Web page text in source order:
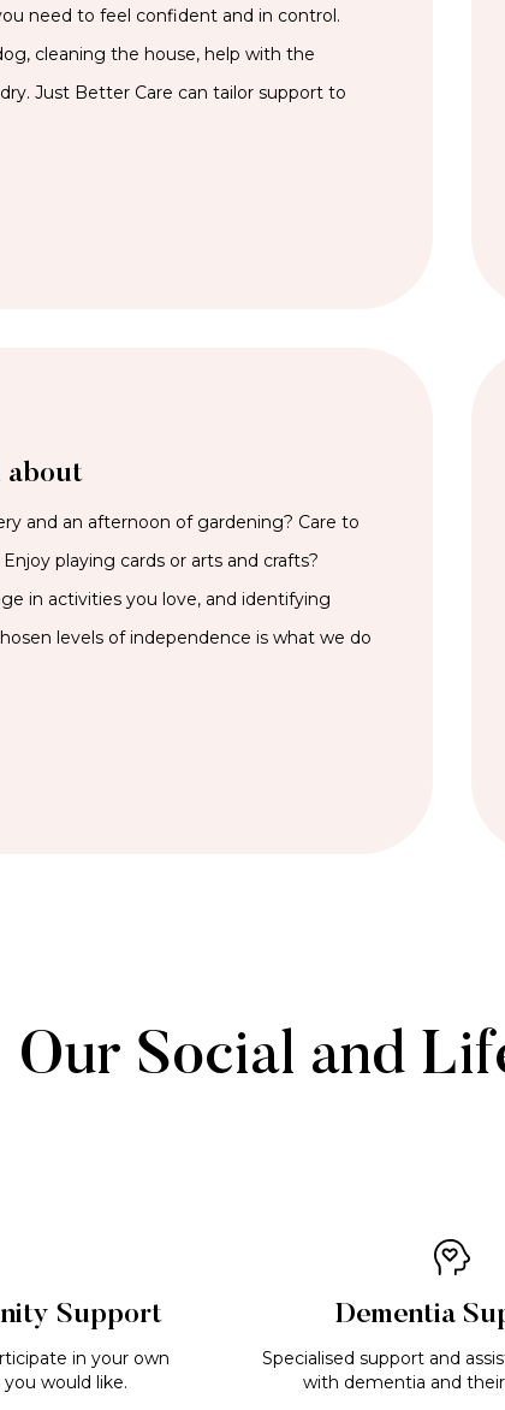
need to feel confident and in control.
cleaning the house, help with the
Just Better Care can tailor support to
about
and an afternoon of gardening? Care to
playing cards or arts and crafts?
in activities you love, and identifying
levels of independence is what we do
Our Social and
Support
in your own
would like.
Dementia
Specialised support and
with dementia and